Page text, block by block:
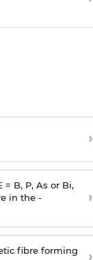
›
= B, P, As or Bi,
in the -
›
fibre forming